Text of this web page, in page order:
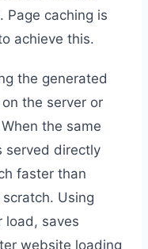
Page caching is
achieve this.
the generated
the server or
the same
served directly
faster than
Using
load, saves
website loading